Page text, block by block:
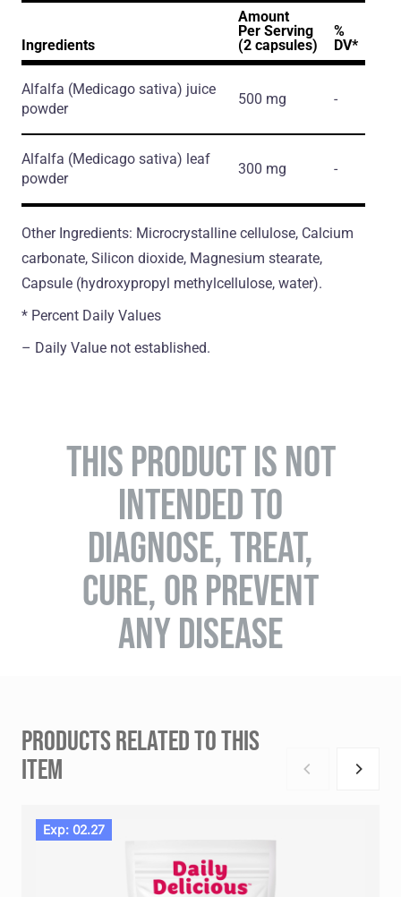
Ingredients
Amount
Per Serving
(2 capsules)
%
DV*
Alfalfa (Medicago sativa) juice
powder
500 mg -
Alfalfa (Medicago sativa) leaf
powder
300 mg -
Other Ingredients: Microcrystalline cellulose, Calcium
carbonate, Silicon dioxide, Magnesium stearate,
Capsule (hydroxypropyl methylcellulose, water).
* Percent Daily Values
– Daily Value not established.
THIS PRODUCT IS NOT
INTENDED TO
DIAGNOSE, TREAT,
CURE, OR PREVENT
ANY DISEASE
PRODUCTS RELATED TO THIS
ITEM
Exp: 02.27